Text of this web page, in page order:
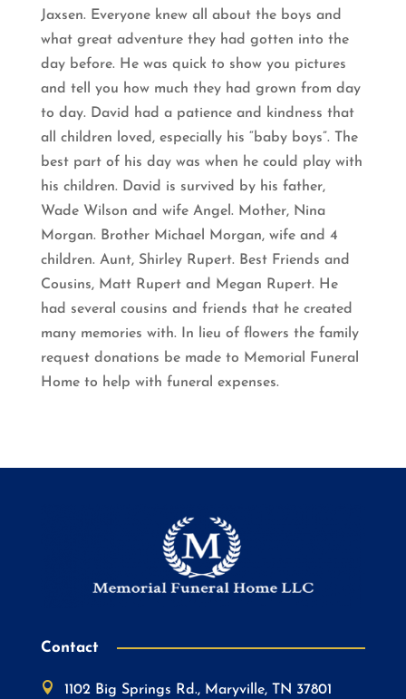
Jaxsen. Everyone knew all about the boys and
what great adventure they had gotten into the
day before. He was quick to show you pictures
and tell you how much they had grown from day
to day. David had a patience and kindness that
all children loved, especially his “baby boys”. The
best part of his day was when he could play with
his children. David is survived by his father,
Wade Wilson and wife Angel. Mother, Nina
Morgan. Brother Michael Morgan, wife and 4
children. Aunt, Shirley Rupert. Best Friends and
Cousins, Matt Rupert and Megan Rupert. He
had several cousins and friends that he created
many memories with. In lieu of flowers the family
request donations be made to Memorial Funeral
Home to help with funeral expenses.
Contact

1102 Big Springs Rd., Maryville, TN 37801